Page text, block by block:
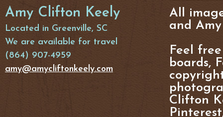
Amy Clifton Keely
Located in Greenville, SC
We are available for travel
(864) 907-4959
amy@amycliftonkeely.com
All
and
Feel
boards,
Clifton